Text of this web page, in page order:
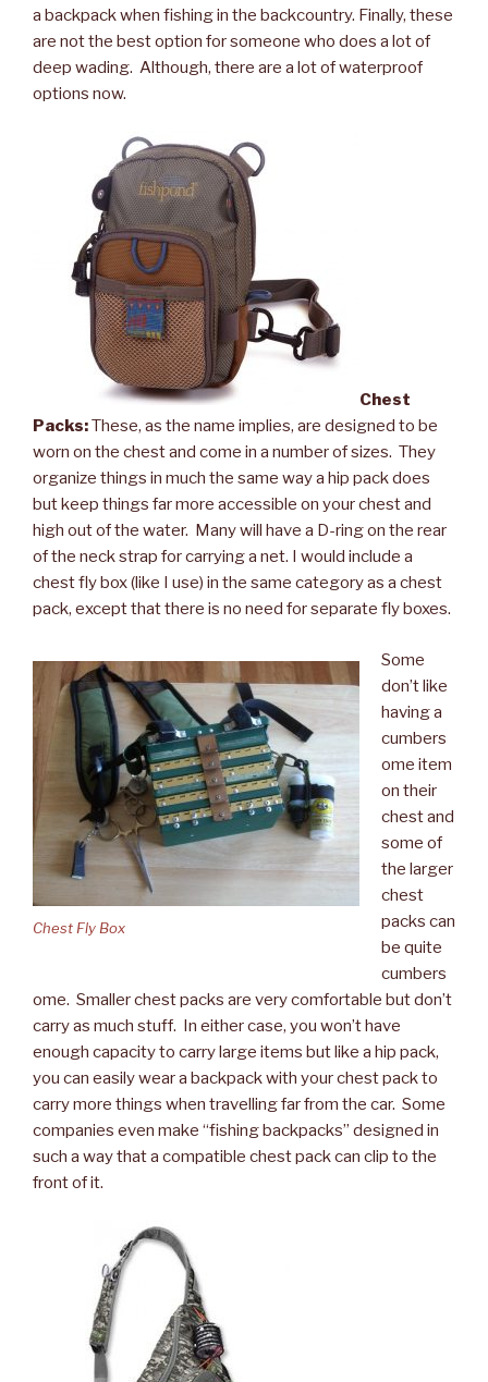
a backpack when fishing in the backcountry. Finally, these
are not the best option for someone who does a lot of
deep wading. Although, there are a lot of waterproof
options now.
Chest
Packs:These, as the name implies, are designed to be
worn on the chest and come in a number of sizes. They
organize things in much the same way a hip pack does
but keep things far more accessible on your chest and
high out of the water. Many will have a D-ring on the rear
of the neck strap for carrying a net. I would include a
chest fly box (like I use) in the same category as a chest
pack, except that there is no need for separate fly boxes.
Chest Fly Box
Some
don’t like
having a
cumbers
ome item
on their
chest and
some of
the larger
chest
packs can
be quite
cumbers
ome. Smaller chest packs are very comfortable but don’t
carry as much stuff. In either case, you won’t have
enough capacity to carry large items but like a hip pack,
you can easily wear a backpack with your chest pack to
carry more things when travelling far from the car. Some
companies even make “fishing backpacks” designed in
such a way that a compatible chest pack can clip to the
front of it.